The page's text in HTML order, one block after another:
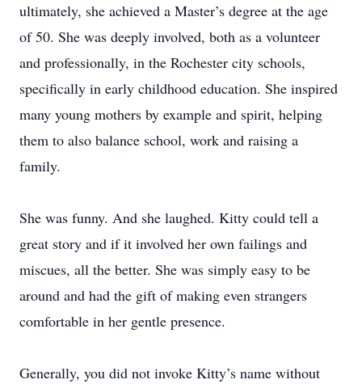
ultimately, she achieved a Master’s degree at the age
of 50. She was deeply involved, both as a volunteer
and professionally, in the Rochester city schools,
specifically in early childhood education. She inspired
many young mothers by example and spirit, helping
them to also balance school, work and raising a
family.
She was funny. And she laughed. Kitty could tell a
great story and if it involved her own failings and
miscues, all the better. She was simply easy to be
around and had the gift of making even strangers
comfortable in her gentle presence.
Generally, you did not invoke Kitty’s name without